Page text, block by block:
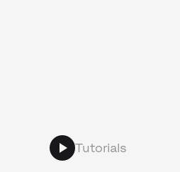
Tutorials